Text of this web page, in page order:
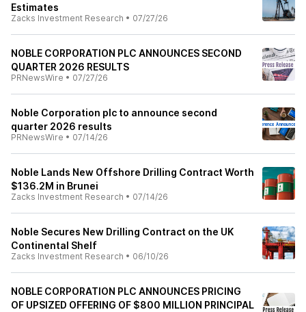
Estimates
Zacks Investment Research • 07/27/26
NOBLE CORPORATION PLC ANNOUNCES SECOND
QUARTER 2026 RESULTS
PRNewsWire • 07/27/26
Noble Corporation plc to announce second
quarter 2026 results
PRNewsWire • 07/14/26
Noble Lands New Offshore Drilling Contract Worth
$136.2M in Brunei
Zacks Investment Research • 07/14/26
Noble Secures New Drilling Contract on the UK
Continental Shelf
Zacks Investment Research • 06/10/26
NOBLE CORPORATION PLC ANNOUNCES PRICING
OF UPSIZED OFFERING OF $800 MILLION PRINCIPAL